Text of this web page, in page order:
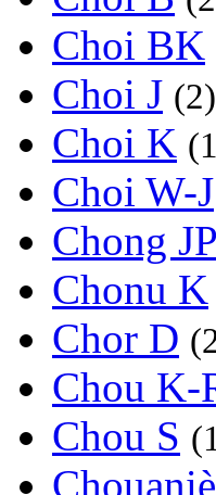
Choi BK
Choi J (2)
Choi K
Choi W-J
Chong JP
Chonu K
Chor D
Chou K-
Chou S